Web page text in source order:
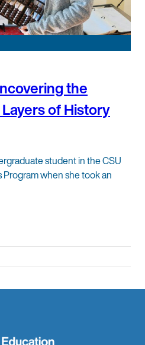
the
of History
student in the CSU
when she took an